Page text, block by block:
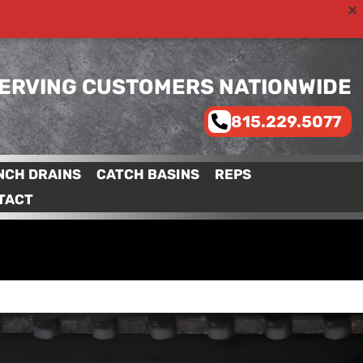
CUSTOMERS NATIONWIDE
815.229.5077
DRAINS CATCH BASINS
REPS